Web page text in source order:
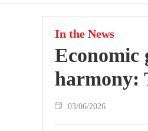
In the News
Economic
harmony:
03/06/2026